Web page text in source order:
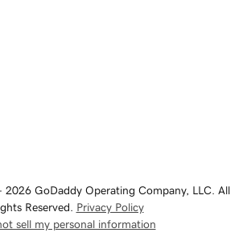
GoDaddy Operating Company, LLC. All
Reserved. Privacy Policy
sell my personal information